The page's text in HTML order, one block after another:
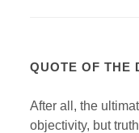
QUOTE OF THE
After all, the
objectivity, but